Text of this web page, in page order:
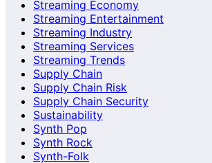
Streaming Economy
Streaming Entertainment
Streaming Industry
Streaming Services
Streaming Trends
Supply Chain
Supply Chain Risk
Supply Chain Security
Sustainability
Synth Pop
Synth Rock
Synth-Folk